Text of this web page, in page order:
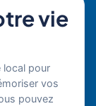
vie
local pour
vos
pouvez